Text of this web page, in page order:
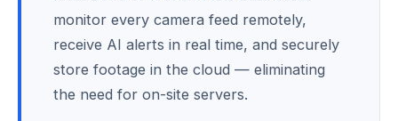
monitor every camera feed remotely,
receive AI alerts in real time, and securely
store footage in the cloud — eliminating
the need for on-site servers.